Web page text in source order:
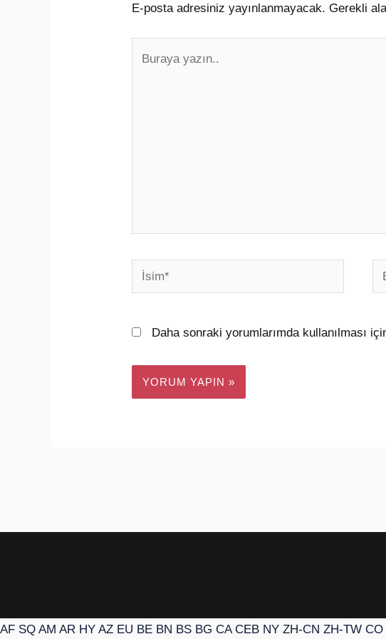
E-posta adresiniz yayınlanmayacak. Gerekli
yazın..
İsim*
E-
Daha sonraki yorumlarımda kullanılması
AF SQ AM AR HY AZ EU BE BN BS BG CA CEB NY ZH-CN ZH-TW CO